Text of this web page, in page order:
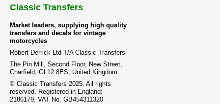
Classic Transfers
Market leaders, supplying high quality
transfers and decals for vintage
motorcycles
Robert Derrick Ltd T/A Classic Transfers
The Pin Mill, Second Floor, New Street,
Charfield, GL12 8ES, United Kingdom
© Classic Transfers 2025. All rights
reserved. Registered in England:
2186179. VAT No. GB454311320